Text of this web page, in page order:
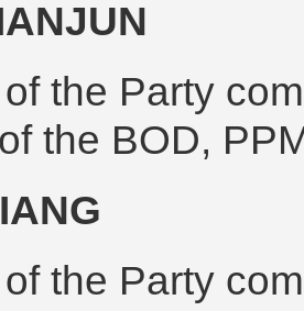
the Party
the BOD,
the Party